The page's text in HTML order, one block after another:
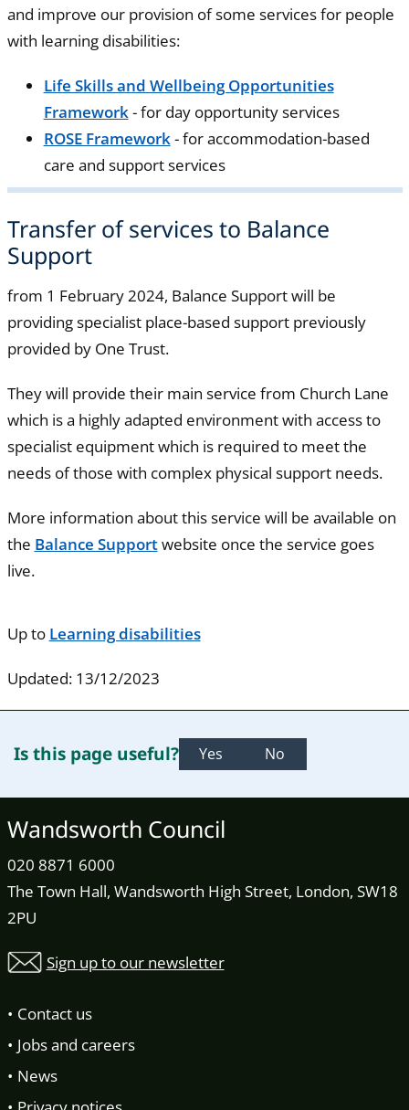
and improve our provision of some services for people
with learning disabilities:
Life Skills and Wellbeing Opportunities
Framework- for day opportunity services
ROSE Framework- for accommodation-based
care and support services
Transfer of services to Balance
Support
from 1 February 2024, Balance Support will be
providing specialist place-based support previously
provided by One Trust.
They will provide their main service from Church Lane
which is a highly adapted environment with access to
specialist equipment which is required to meet the
needs of those with complex physical support needs.
More information about this service will be available on
the Balance Supportwebsite once the service goes
live.
Up to Learning disabilities
Updated: 13/12/2023
Is this page useful? Yes No
Wandsworth Council
020 8871 6000
The Town Hall, Wandsworth High Street, London, SW18
2PU
Sign up to our newsletter
Contact us
Jobs and careers
News